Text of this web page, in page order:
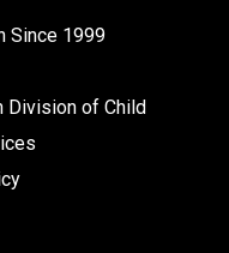
Since 1999
Division of Child